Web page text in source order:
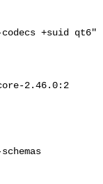
codecs +suid qt6"
2.46.0:2